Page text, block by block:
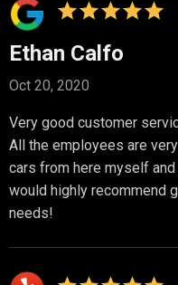
Ethan Calfo
Oct 20, 2020
Very good customer
All the employees are
cars from here myself and
would highly recommend
needs!